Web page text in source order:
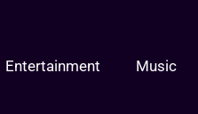
Entertainment Music